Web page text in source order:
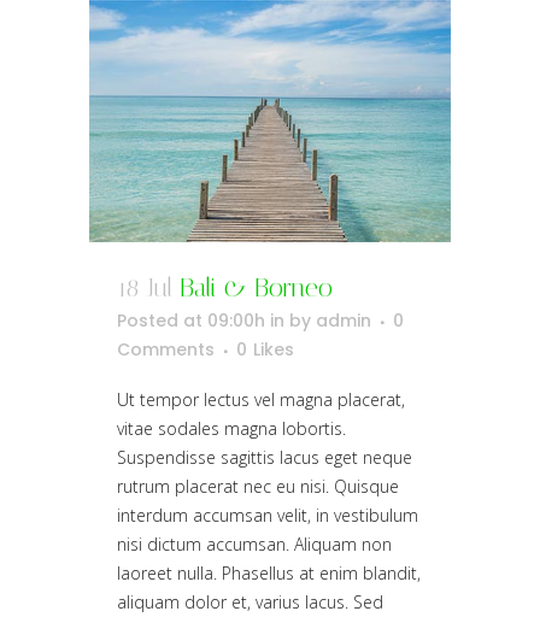
18 Jul Bali & Borneo
Posted at 09:00h in by admin
0
Comments
0 Likes
Ut tempor lectus vel magna placerat,
vitae sodales magna lobortis.
Suspendisse sagittis lacus eget neque
rutrum placerat nec eu nisi. Quisque
interdum accumsan velit, in vestibulum
nisi dictum accumsan. Aliquam non
laoreet nulla. Phasellus at enim blandit,
aliquam dolor et, varius lacus. Sed